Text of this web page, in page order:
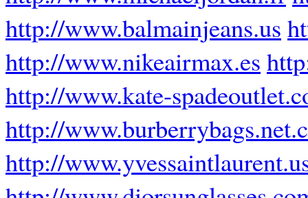
http://www.balmainjeans.us
http://www.nikeairmax.es
http://www.kate-
http://
http://